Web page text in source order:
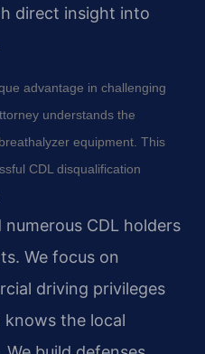
direct insight into
advantage in challenging
understands the
equipment. This
CDL disqualification
numerous CDL holders
We focus on
driving privileges
knows the local